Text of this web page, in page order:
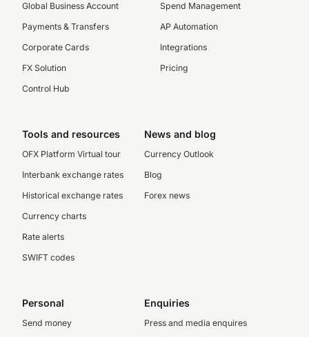
Global Business Account
Payments & Transfers
Corporate Cards
FX Solution
Control Hub
Spend Management
AP Automation
Integrations
Pricing
Tools and resources
OFX Platform Virtual tour
Interbank exchange rates
Historical exchange rates
Currency charts
Rate alerts
SWIFT codes
News and blog
Currency Outlook
Blog
Forex news
Personal
Send money
Enquiries
Press and media enquires